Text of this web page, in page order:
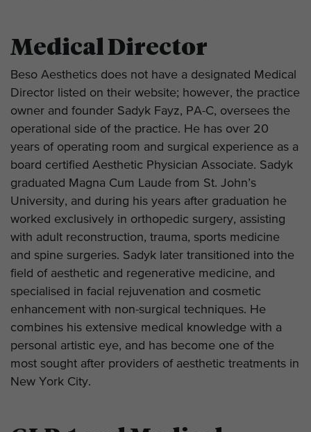
Medical Director
Beso Aesthetics does not have a designated Medical
Director listed on their website; however, the practice
owner and founder Sadyk Fayz, PA-C, oversees the
operational side of the practice. He has over 20
years of operating room and surgical experience as a
board certified Aesthetic Physician Associate. Sadyk
graduated Magna Cum Laude from St. John’s
University, and during his years after graduation he
worked exclusively in orthopedic surgery, assisting
with adult reconstruction, trauma, sports medicine
and spine surgeries. Sadyk later transitioned into the
field of aesthetic and regenerative medicine, and
specialised in facial rejuvenation and cosmetic
enhancement with non-surgical techniques. He
combines his extensive medical knowledge with a
personal artistic eye, and has become one of the
most sought after providers of aesthetic treatments in
New York City.